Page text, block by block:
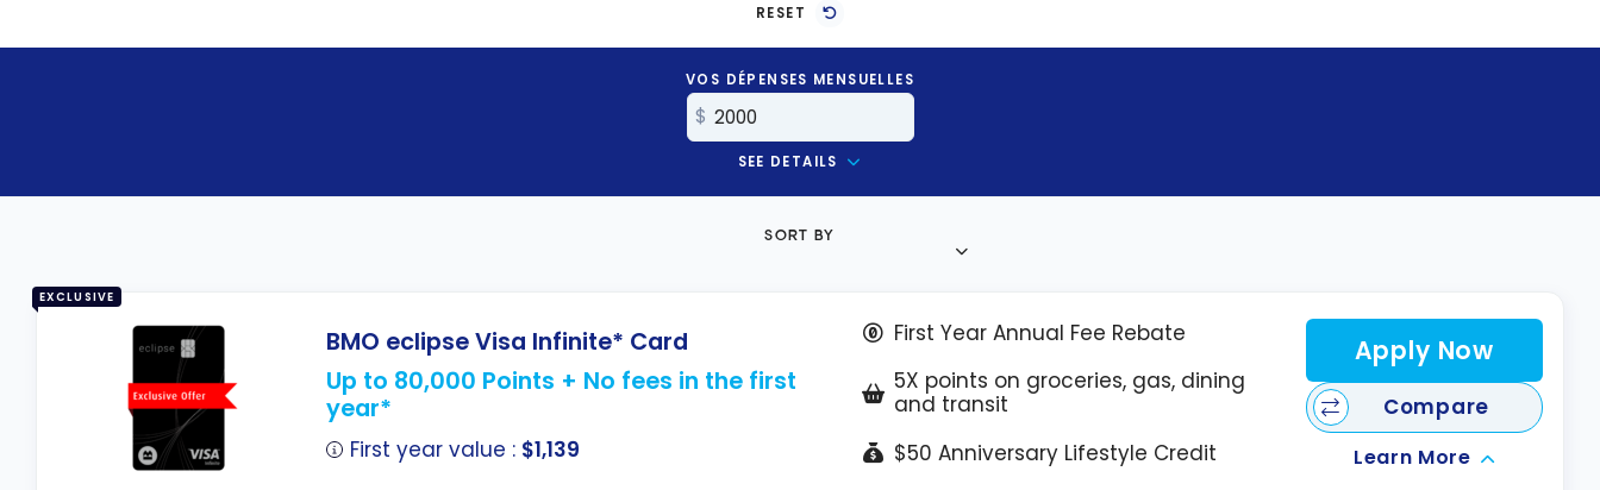
RESET
VOS DÉPENSES MENSUELLES
SEE DETAILS
SORT BY
EXCLUSIVE
BMO eclipse Visa Infinite* Card
Up to 80,000 Points + No fees in the first
year*
First year value : $1,139
First Year Annual Fee Rebate
5X points on groceries, gas, dining
and transit
$50 Anniversary Lifestyle Credit
Apply Now
Compare
Learn More